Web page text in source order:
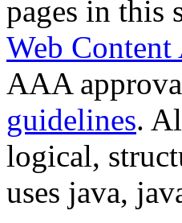
pages in this
Web
AAA
guidelines.
logical,
uses java,